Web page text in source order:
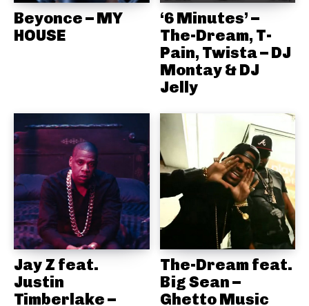
Beyonce – MY
HOUSE
‘6 Minutes’ –
The-Dream, T-
Pain, Twista – DJ
Montay & DJ
Jelly
Jay Z feat.
Justin
Timberlake –
The-Dream feat.
Big Sean –
Ghetto Music